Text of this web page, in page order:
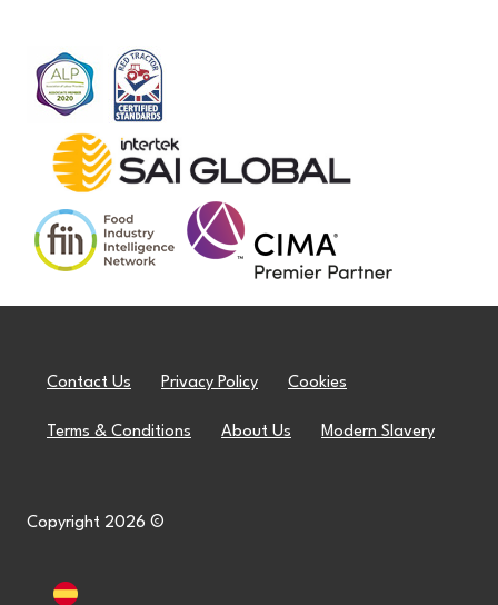
Contact Us Privacy Policy Cookies
Terms & Conditions About Us Modern Slavery
Copyright 2026 ©